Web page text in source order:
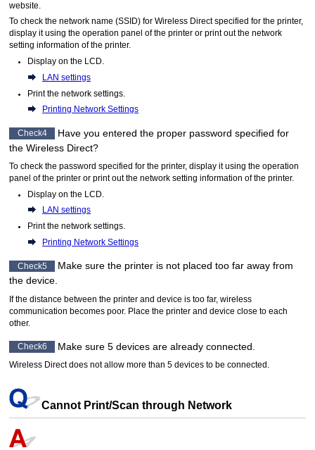
website.
To check the network name (SSID) for Wireless Direct specified for theprinter,
display it using theoperation panel of theprinter or print out the network
setting information of theprinter.
Display on the
LCD
LAN settings
Print the network settings.
Printing Network Settings
Check4
Have you entered the proper password specified for
the Wireless Direct?
To check the password specified for theprinter, display it using theoperation
panel of theprinter or print out the network setting information of theprinter.
Display on the
LCD
LAN settings
Print the network settings.
Printing Network Settings
Check5 Make sure the printer is not placed too far away from
the device.
If the distance between theprinter and device is too far, wireless
communication becomes poor. Place theprinter and device close to each
other.
Check6 Make sure 5 devices are already connected.
Wireless Direct does not allow more than 5 devices to be connected.
Cannot Print/Scan through Network